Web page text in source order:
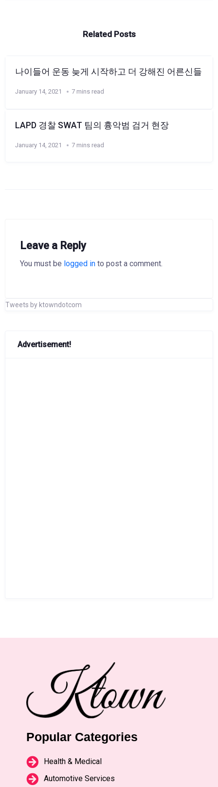
Related Posts
나이들어 운동 늦게 시작하고 더 강해진 어른신들
January 14, 2021 7 mins read
LAPD 경찰 SWAT 팀의 흉악범 검거 현장
January 14, 2021 7 mins read
Leave a Reply
You must be logged in to post a comment.
Tweets by ktowndotcom
Advertisement!
Popular Categories
Health & Medical
Automotive Services